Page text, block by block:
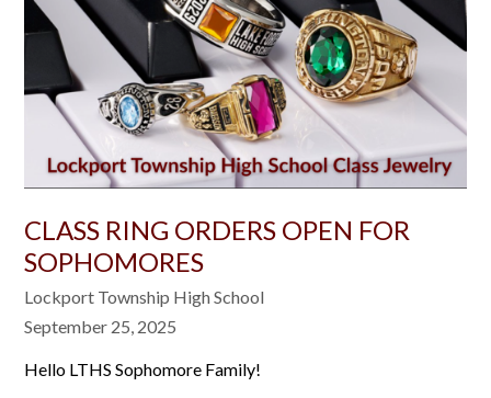
CLASS RING ORDERS OPEN FOR
SOPHOMORES
Lockport Township High School
September 25, 2025
Hello LTHS Sophomore Family!